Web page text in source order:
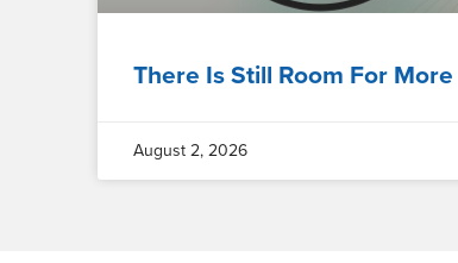
There Is Still Room For More
August 2, 2026